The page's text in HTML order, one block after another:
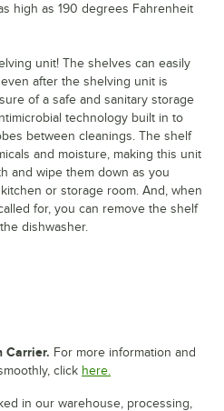
high as 190 degrees Fahrenheit
unit! The shelves can easily
after the shelving unit is
of a safe and sanitary storage
technology built in to
between cleanings. The shelf
and moisture, making this unit
and wipe them down as you
or storage room. And, when
for, you can remove the shelf
dishwasher.
Carrier. For more information and
click here.
in our warehouse, processing,